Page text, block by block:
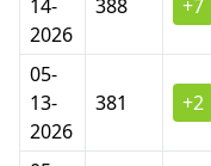
14-
2026
388 +7
05-
13-
2026
381 +2